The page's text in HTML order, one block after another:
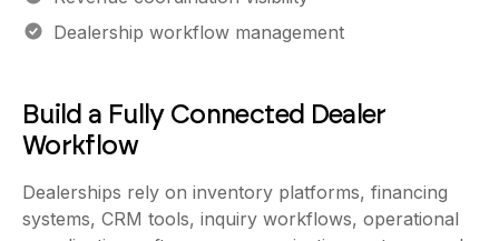
Revenue coordination visibility
Build a Fully Connected Dealer
Dealerships rely on inventory platforms, financing